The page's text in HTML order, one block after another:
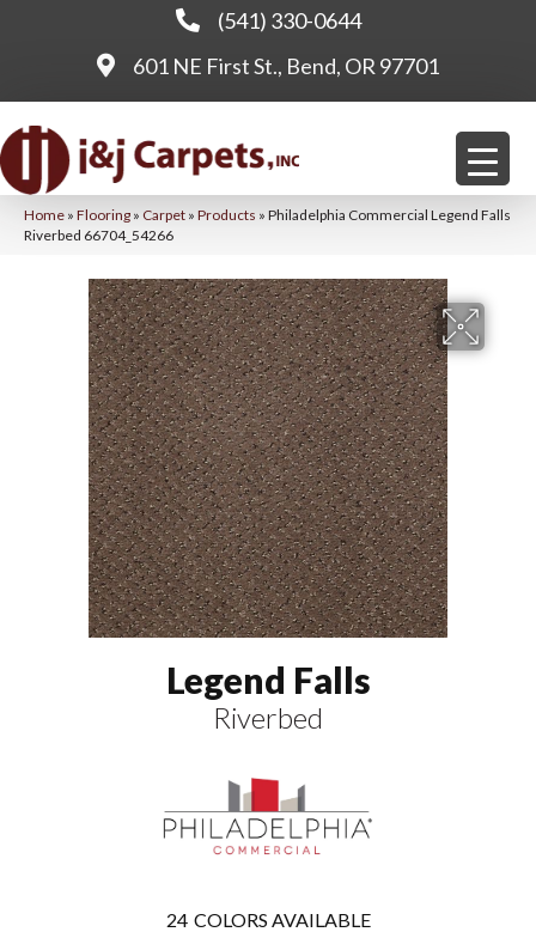
(541) 330-0644
601 NE First St., Bend, OR 97701
Home » Flooring » Carpet » Products » Philadelphia Commercial Legend Falls
Riverbed 66704_54266
Legend Falls
Riverbed
24 COLORS AVAILABLE